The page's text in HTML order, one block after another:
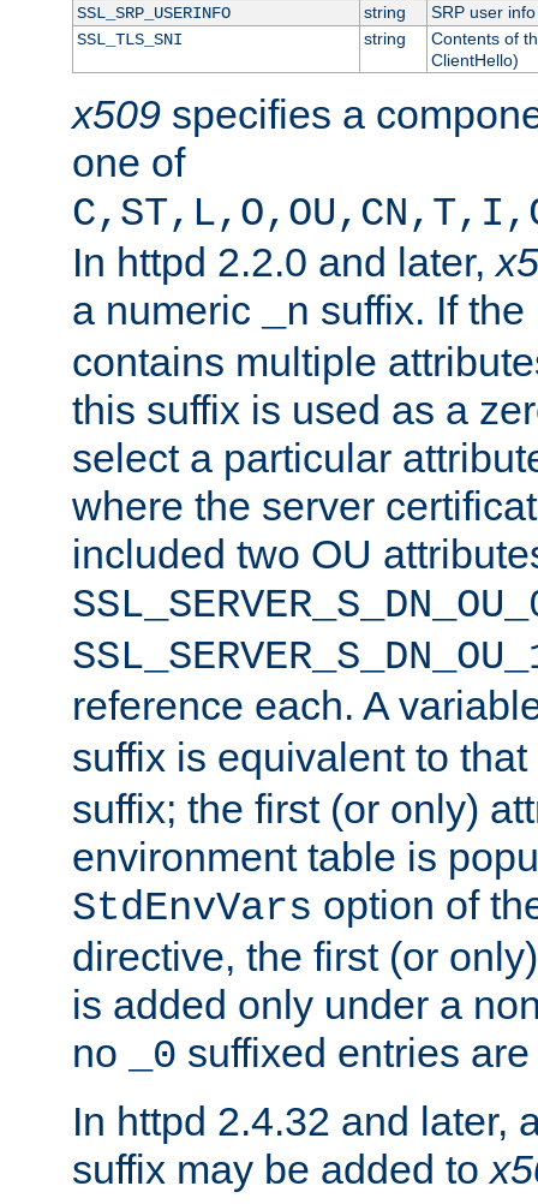
SSL_SRP_USERINFO
string
SRP user info
SSL_TLS_SNI
string
Contents of
ClientHello)
x509 specifies a
one of
In httpd 2.2.0 and later,
a numeric
_n suffix. If
contains multiple
this suffix is used as a
select a particular
where the server
included two OU
reference each. A
suffix is equivalent to
suffix; the first (or only)
environment table is
StdEnvVars option of
directive, the first (or
is added only under a
no
_0 suffixed entries
In httpd 2.4.32 and later,
suffix may be added to